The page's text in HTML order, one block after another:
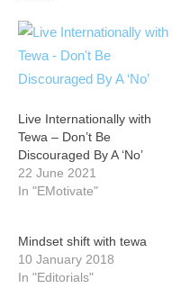
Live Internationally with
Tewa – Don’t Be
Discouraged By A ‘No’
22 June 2021
In "EMotivate"
Mindset shift with tewa
10 January 2018
In "Editorials"